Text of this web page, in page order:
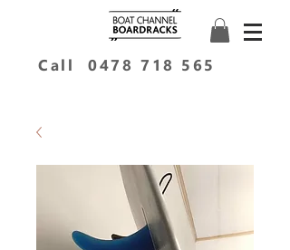
Call0478 718 565